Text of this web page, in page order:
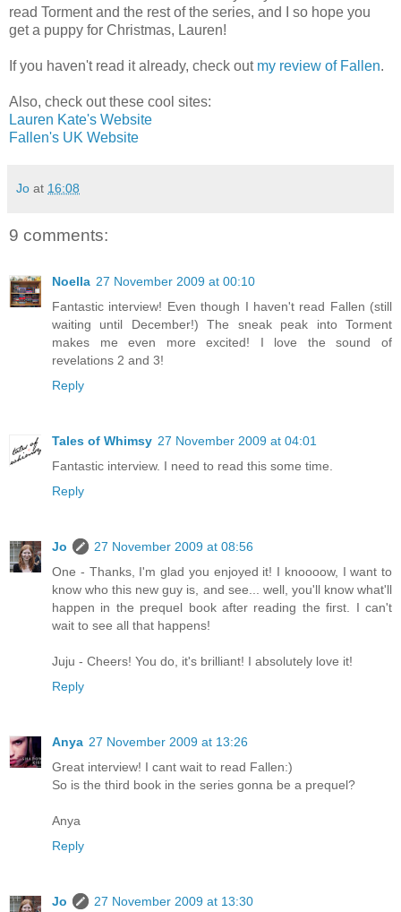
read Torment and the rest of the series, and I so hope you
get a puppy for Christmas, Lauren!
If you haven't read it already, check out my review of Fallen.
Also, check out these cool sites:
Lauren Kate's Website
Fallen's UK Website
Jo at 16:08
9 comments:
Noella 27 November 2009 at 00:10
Fantastic interview! Even though I haven't read Fallen (still
waiting until December!) The sneak peak into Torment
makes me even more excited! I love the sound of
revelations 2 and 3!
Reply
Tales of Whimsy 27 November 2009 at 04:01
Fantastic interview. I need to read this some time.
Reply
Jo
27 November 2009 at 08:56
One - Thanks, I'm glad you enjoyed it! I knoooow, I want to
know who this new guy is, and see... well, you'll know what'll
happen in the prequel book after reading the first. I can't
wait to see all that happens!
Juju - Cheers! You do, it's brilliant! I absolutely love it!
Reply
Anya 27 November 2009 at 13:26
Great interview! I cant wait to read Fallen:)
So is the third book in the series gonna be a prequel?
Anya
Reply
Jo
27 November 2009 at 13:30